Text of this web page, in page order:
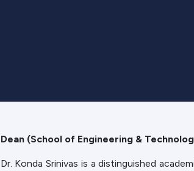
Dean (School of Engineering &
Dr. Konda Srinivas is a distinguished